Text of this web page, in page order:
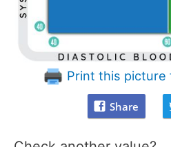
Print this picture
Share